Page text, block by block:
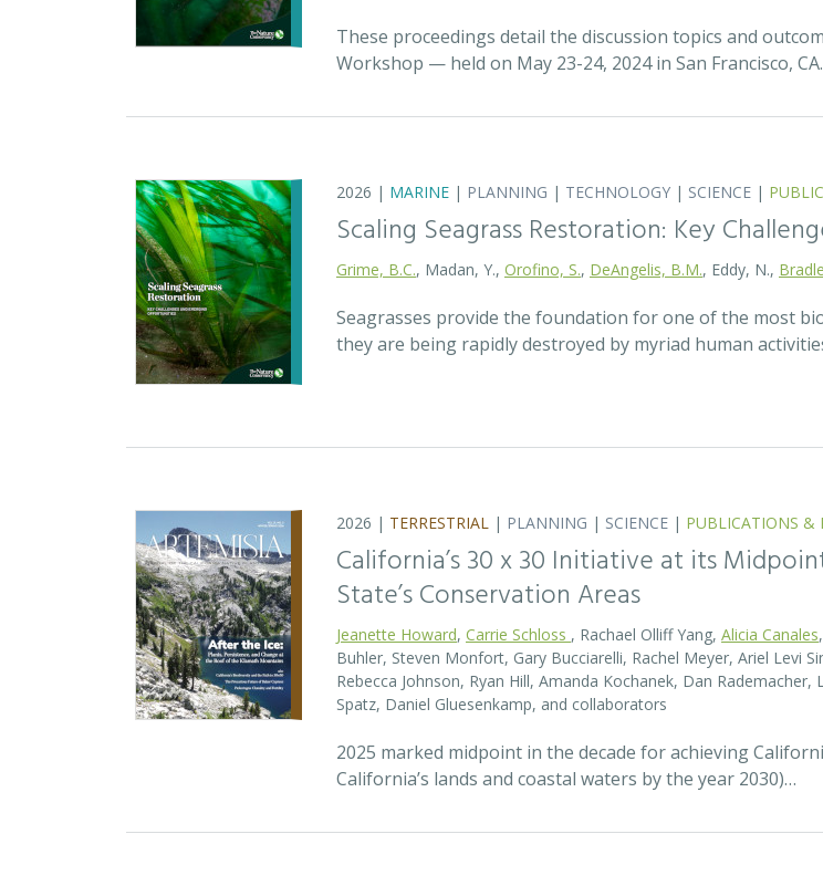
These proceedings detail the discussion topics and
Workshop — held on May 23-24, 2024 in San Francisco,
2026 | MARINE | PLANNING | TECHNOLOGY | SCIENCE |
Scaling Seagrass Restoration: Key
Grime, B.C., Madan, Y., Orofino, S., DeAngelis, B.M., Eddy, N.,
Seagrasses provide the foundation for one of the most
they are being rapidly destroyed by myriad human
2026 | TERRESTRIAL | PLANNING | SCIENCE | PUBLICATIONS &
California’s 30 x 30 Initiative at its
State’s Conservation Areas
Jeanette Howard, Carrie Schloss , Rachael Olliff Yang, Alicia Canales,
Buhler, Steven Monfort, Gary Bucciarelli, Rachel Meyer, Ariel Levi
Rebecca Johnson, Ryan Hill, Amanda Kochanek, Dan
Spatz, Daniel Gluesenkamp, and collaborators
2025 marked midpoint in the decade for achieving
California’s lands and coastal waters by the year 2030)…